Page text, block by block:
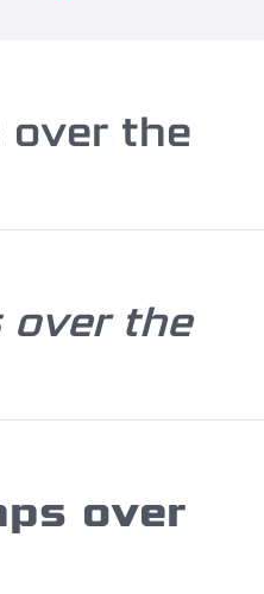
over the
over the
over